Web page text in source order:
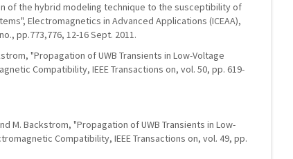
of the hybrid modeling technique to the susceptibility of
Electromagnetics in Advanced Applications (ICEAA),
pp.773,776, 12-16 Sept. 2011.
"Propagation of UWB Transients in Low-Voltage
Compatibility, IEEE Transactions on, vol. 50, pp. 619-
M. Backstrom, "Propagation of UWB Transients in Low-
Compatibility, IEEE Transactions on, vol. 49, pp.